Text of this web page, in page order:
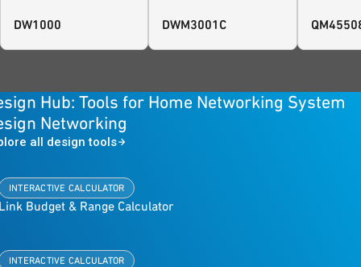
DW1000
FiRa™ Certified
DWM3001C
Hub: Tools for Home Networking System
Networking
all design tools
INTERACTIVE CALCULATOR
Budget & Range Calculator
INTERACTIVE CALCULATOR